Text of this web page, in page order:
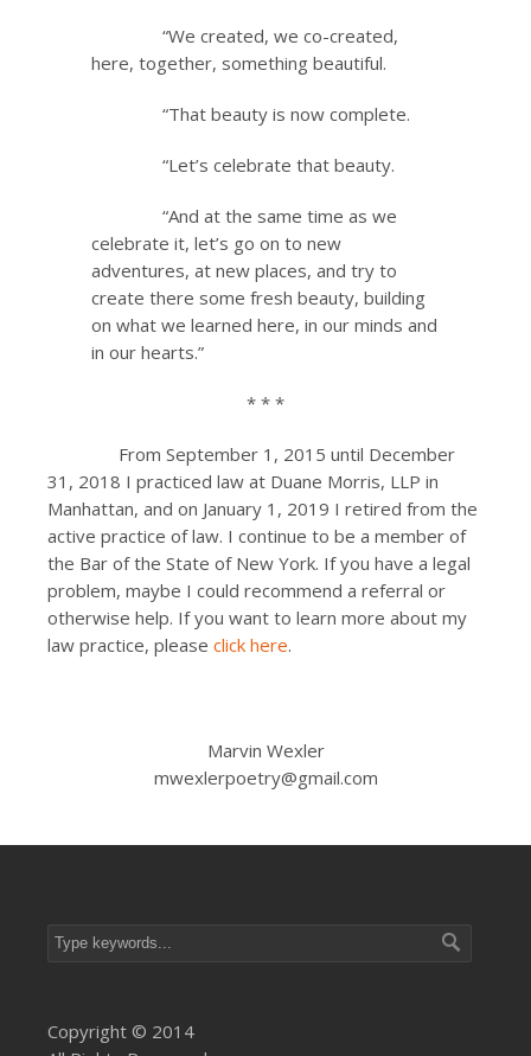
“We created, we co-created,
here, together, something beautiful.
“That beauty is now complete.
“Let’s celebrate that beauty.
“And at the same time as we
celebrate it, let’s go on to new
adventures, at new places, and try to
create there some fresh beauty, building
on what we learned here, in our minds and
in our hearts.”
* * *
From September 1, 2015 until December
31, 2018 I practiced law at Duane Morris, LLP in
Manhattan, and on January 1, 2019 I retired from the
active practice of law. I continue to be a member of
the Bar of the State of New York. If you have a legal
problem, maybe I could recommend a referral or
otherwise help. If you want to learn more about my
law practice, please click here.
Marvin Wexler
mwexlerpoetry@gmail.com
Copyright © 2014